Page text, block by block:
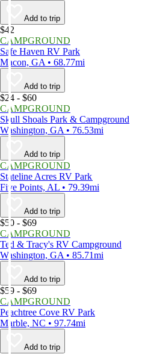
Add to trip
$42
CAMPGROUND
Safe Haven RV Park
Macon, GA • 68.77mi
Add to trip
$24 - $60
CAMPGROUND
Skull Shoals Park & Campground
Washington, GA • 76.53mi
Add to trip
CAMPGROUND
Stateline Acres RV Park
Five Points, AL • 79.39mi
Add to trip
$50 - $69
CAMPGROUND
Ted & Tracy's RV Campground
Washington, GA • 85.71mi
Add to trip
$59 - $69
CAMPGROUND
Peachtree Cove RV Park
Marble, NC • 97.74mi
Add to trip